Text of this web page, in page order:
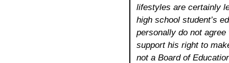
lifestyles are certainly
high school student’s
personally do not
support his right to
not a Board of